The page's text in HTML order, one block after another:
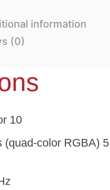
information
(0)
10
(quad-color RGBA)